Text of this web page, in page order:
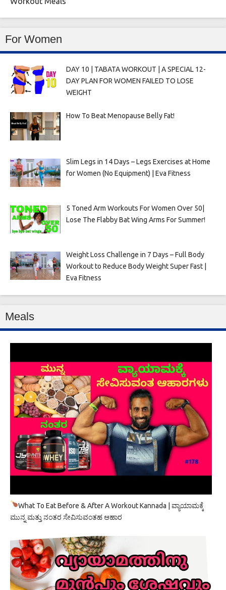
For Women
DAY 10 | TABATA WORKOUT | A SPECIAL 12-
DAY PLAN FOR WOMEN FAILED TO LOSE
WEIGHT
How To Beat Menopause Belly Fat!
Slim Legs in 14 Days – Legs Exercises at Home
for Women (No Equipment) | Eva Fitness
5 Toned Arm Workouts For Women Over 50|
Lose The Flabby Bat Wing Arms For Summer!
Weight Loss Challenge in 7 Days – Full Body
Workout to Reduce Body Weight Super Fast |
Eva Fitness
Meals
What To Eat Before & After A Workout Kannada | ವ್ಯಾಯಾಮಕ್ಕೆ
ಮುನ್ನ ಮತ್ತು ನಂತರ ಸೇವಿಸುವಂತಹ ಆಹಾರ